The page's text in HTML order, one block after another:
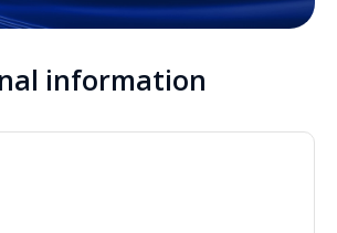
information